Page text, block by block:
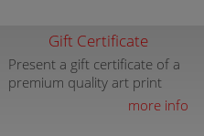
Gift Certificate
Present a gift certificate of a
premium quality art print
more info